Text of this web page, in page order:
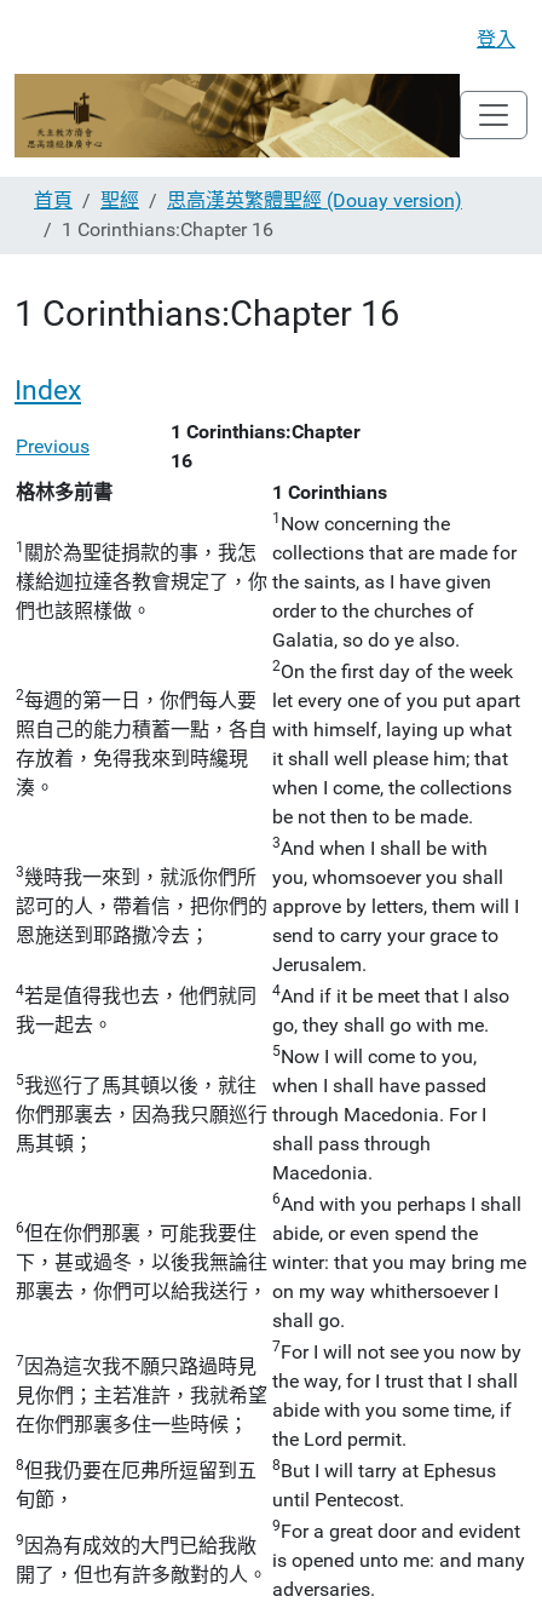
登入
首頁 聖經
思高漢英繁體聖經 (Douay version)
1 Corinthians:Chapter 16
1 Corinthians:Chapter 16
Index
Previous
1 Corinthians:Chapter
16
格林多前書
1 Corinthians
1 關於為聖徒捐款的事，我怎
樣給迦拉達各教會規定了，你
們也該照樣做。
1 Now concerning the
collections that are made for
the saints, as I have given
order to the churches of
Galatia, so do ye also.
2每週的第一日，你們每人要
照自己的能力積蓄一點，各自
存放着，免得我來到時纔現
湊。
2On the first day of the week
let every one of you put apart
with himself, laying up what
it shall well please him; that
when I come, the collections
be not then to be made.
3幾時我一來到，就派你們所
認可的人，帶着信，把你們的
恩施送到耶路撒冷去；
3And when I shall be with
you, whomsoever you shall
approve by letters, them will I
send to carry your grace to
Jerusalem.
4若是值得我也去，他們就同
我一起去。
4And if it be meet that I also
go, they shall go with me.
5我巡行了馬其頓以後，就往
你們那裏去，因為我只願巡行
馬其頓；
5Now I will come to you,
when I shall have passed
through Macedonia. For I
shall pass through
Macedonia.
6但在你們那裏，可能我要住
下，甚或過冬，以後我無論往
那裏去，你們可以給我送行，
6And with you perhaps I shall
abide, or even spend the
winter: that you may bring me
on my way whithersoever I
shall go.
7因為這次我不願只路過時見
見你們；主若准許，我就希望
在你們那裏多住一些時候；
7For I will not see you now by
the way, for I trust that I shall
abide with you some time, if
the Lord permit.
8但我仍要在厄弗所逗留到五
旬節，
8But I will tarry at Ephesus
until Pentecost.
9 因為有成效的大門已給我敞
開了，但也有許多敵對的人。
9For a great door and evident
is opened unto me: and many
adversaries.